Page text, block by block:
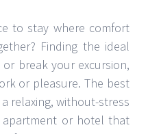
to stay where comfort
Finding the ideal
break your excursion,
or pleasure. The best
relaxing, without-stress
or hotel that